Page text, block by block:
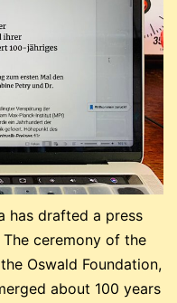
has drafted a press
ceremony of the
Oswald Foundation,
about 100 years